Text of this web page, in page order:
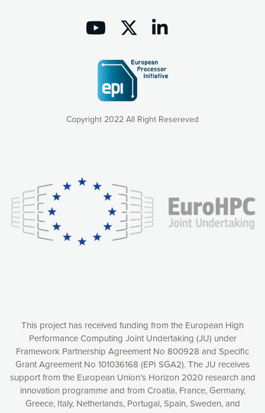
Copyright 2022 All Right Resereved
This project has received funding from the European High
Performance Computing Joint Undertaking (JU) under
Framework Partnership Agreement No 800928 and Specific
Grant Agreement No 101036168 (EPI SGA2). The JU receives
support from the European Union’s Horizon 2020 research and
innovation programme and from Croatia, France, Germany,
Greece, Italy, Netherlands, Portugal, Spain, Sweden, and
consequently the way our website works, providing you with
relevant and personalized marketing content. You have full
control over what you want to activate. You can accept the
cookies by clicking on the “Accept all cookies” button or
customize your choices by selecting the cookies you want
to activate. You can also decline all cookies by clicking on
Accept all cookies
Decline all cookies
Privacy Policy